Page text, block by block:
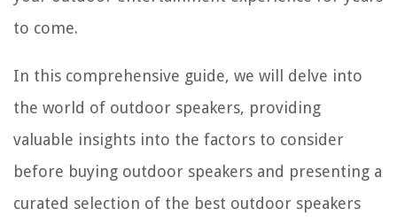
to come.
In this comprehensive guide, we will delve into
the world of outdoor speakers, providing
valuable insights into the factors to consider
before buying outdoor speakers and presenting a
curated selection of the best outdoor speakers